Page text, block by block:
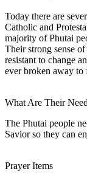
Today there are
Catholic and
majority of Phutai
Their strong sense
resistant to change
ever broken away
What Are Their
The Phutai people
Savior so they can
Prayer Items